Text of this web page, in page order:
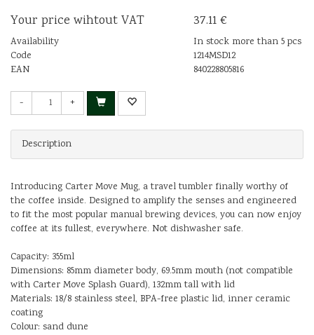
Your price wihtout VAT
37.11 €
Availability
In stock more than 5 pcs
Code
1214MSD12
EAN
840228805816
- +
Description
Introducing Carter Move Mug, a travel tumbler finally worthy of
the coffee inside. Designed to amplify the senses and engineered
to fit the most popular manual brewing devices, you can now enjoy
coffee at its fullest, everywhere. Not dishwasher safe.
Capacity: 355ml
Dimensions: 85mm diameter body, 69.5mm mouth (not compatible
with Carter Move Splash Guard), 132mm tall with lid
Materials: 18/8 stainless steel, BPA-free plastic lid, inner ceramic
coating
Colour: sand dune